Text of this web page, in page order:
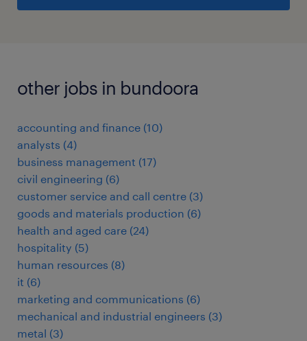
other jobs in bundoora
accounting and finance (10)
analysts (4)
business management (17)
civil engineering (6)
customer service and call centre (3)
goods and materials production (6)
health and aged care (24)
hospitality (5)
human resources (8)
it (6)
marketing and communications (6)
mechanical and industrial engineers (3)
metal (3)